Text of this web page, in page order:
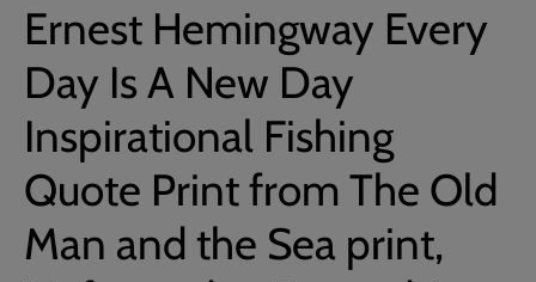
Ernest Hemingway Every
Day Is A New Day
Inspirational Fishing
Quote Print from The Old
Man and the Sea print,